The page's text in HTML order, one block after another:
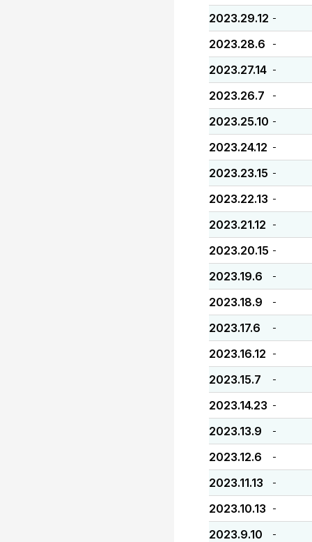
2023.29.12 -
2023.28.6 -
2023.27.14 -
2023.26.7 -
2023.25.10 -
2023.24.12 -
2023.23.15 -
2023.22.13 -
2023.21.12 -
2023.20.15 -
2023.19.6 -
2023.18.9 -
2023.17.6 -
2023.16.12 -
2023.15.7 -
2023.14.23 -
2023.13.9 -
2023.12.6 -
2023.11.13 -
2023.10.13 -
2023.9.10 -